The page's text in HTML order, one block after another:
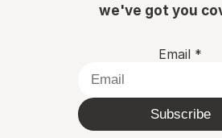
we've got you
Email *
Subscribe